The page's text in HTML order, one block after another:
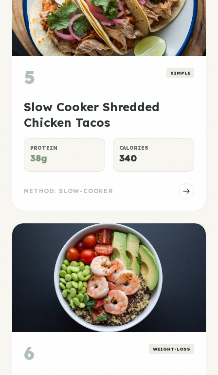
5 SIMPLE
Slow Cooker Shredded
Chicken Tacos
PROTEIN
38g
CALORIES
340
METHOD: SLOW-COOKER
6 WEIGHT-LOSS